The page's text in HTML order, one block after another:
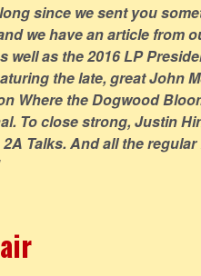
since we sent you
we have an article from
well as the 2016 LP
the late, great John
Where the Dogwood
To close strong, Justin
Talks. And all the